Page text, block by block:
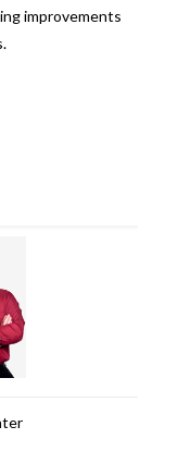
improvements